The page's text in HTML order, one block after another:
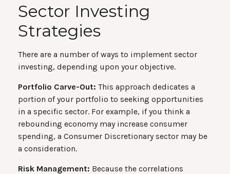
Sector Investing
Strategies
There are a number of ways to implement sector
investing, depending upon your objective.
Portfolio Carve-Out: This approach dedicates a
portion of your portfolio to seeking opportunities
in a specific sector. For example, if you think a
rebounding economy may increase consumer
spending, a Consumer Discretionary sector may be
a consideration.
Risk Management: Because the correlations